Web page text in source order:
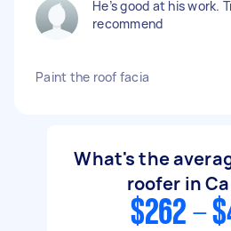
He’s good at his work.
recommend
Paint the roof facia
What's the
roofer in
$262 -